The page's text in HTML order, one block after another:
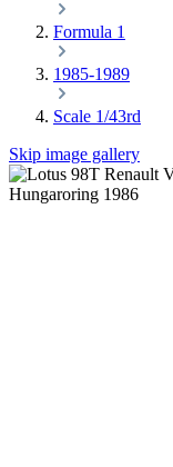
Formula 1
1985-1989
Scale 1/43rd
Skip image gallery